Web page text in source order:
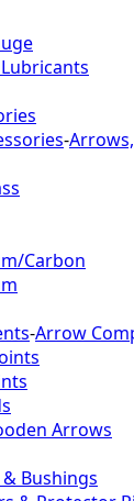
-
Carbon
-Arrow
Arrows
Bushings